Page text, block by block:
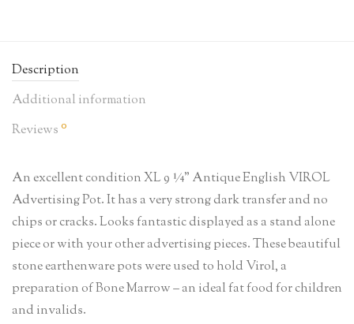
Description
Additional information
Reviews 0
An excellent condition XL 9 ¼” Antique English VIROL
Advertising Pot. It has a very strong dark transfer and no
chips or cracks. Looks fantastic displayed as a stand alone
piece or with your other advertising pieces. These beautiful
stone earthenware pots were used to hold Virol, a
preparation of Bone Marrow – an ideal fat food for children
and invalids.